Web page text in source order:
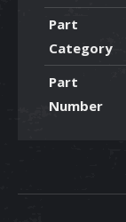
Part
Category
Part
Number